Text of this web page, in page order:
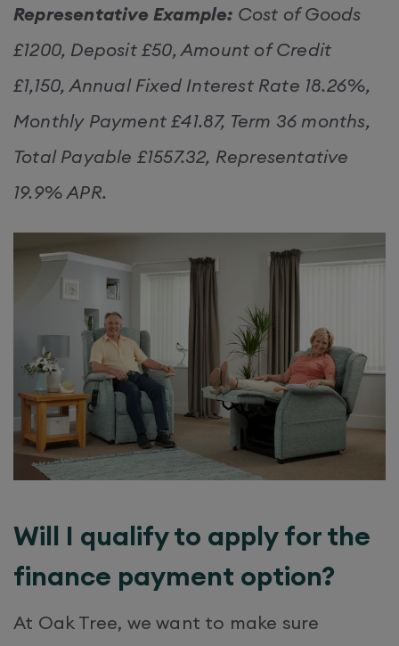
Representative Example: Cost of Goods
£1200, Deposit £50, Amount of Credit
£1,150, Annual Fixed Interest Rate 18.26%,
Monthly Payment £41.87, Term 36 months,
Total Payable £1557.32, Representative
19.9% APR.
Will I qualify to apply for the
finance payment option?
At Oak Tree, we want to make sure